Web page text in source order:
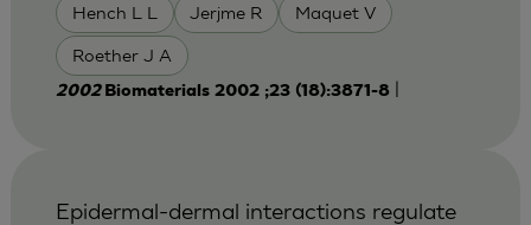
Hench L L Jerjme R Maquet V
Roether J A
2002 Biomaterials 2002 ;23 (18):3871-8|
Epidermal-dermal interactions regulate